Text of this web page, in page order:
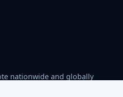
nationwide and globally